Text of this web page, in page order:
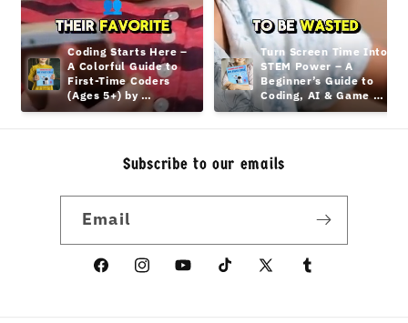
Coding Starts Here –
A Colorful Guide to
First-Time Coders
(Ages 5+) by
hamcodes
Turn Screen Time Into
STEM Power – A
Beginner’s Guide to
Coding, AI & Game
Design Teens
Subscribe to our emails
Email
FacebookInstagramYouTubeTikTokX
Tumblr